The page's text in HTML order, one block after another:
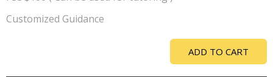
Customized Guidance
ADD TO CART